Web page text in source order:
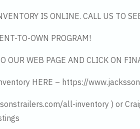
IS ONLINE. CALL US TO
TO-OWN PROGRAM!
OUR WEB PAGE AND CLICK ON
HERE – https://
all-inventory ) or